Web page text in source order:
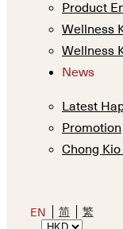
Product
Wellness
Wellness
News
Latest
Promotion
Chong
EN 简 繁